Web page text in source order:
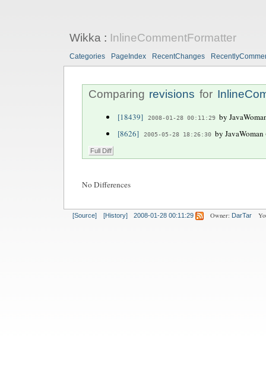
Wikka: InlineCommentFormatter
Categories PageIndex RecentChanges
Comparing revisions for
[18439] 2008-01-28 00:11:29 by
[8626]
2005-05-28 18:26:30 by
No Differences
[Source] [History] 2008-01-28 00:11:29 Owner: DarTar